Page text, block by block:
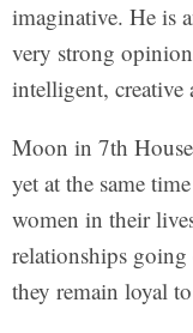
imaginative. He is
very strong
intelligent, creative
Moon in 7th
yet at the same
women in their
relationships going
they remain loyal